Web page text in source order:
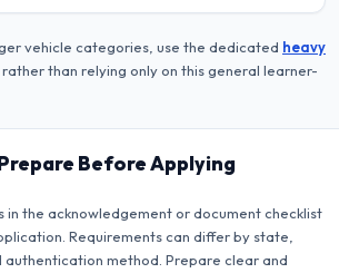
vehicle categories, use the dedicated heavy
rather than relying only on this general learner-
Before Applying
in the acknowledgement or document checklist
Requirements can differ by state,
authentication method. Prepare clear and